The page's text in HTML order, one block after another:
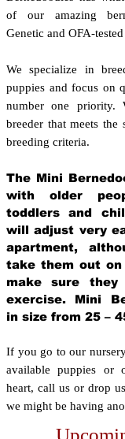
of our amazing
Genetic and OFA-
We specialize in
puppies and focus on
number one priority.
breeder that meets the
breeding criteria.
The Mini
with older
toddlers and
will adjust very
apartment,
take them out
make sure they
exercise. Mini
in size from 25 –
If you go to our
available puppies or
heart, call us or drop
we might be having